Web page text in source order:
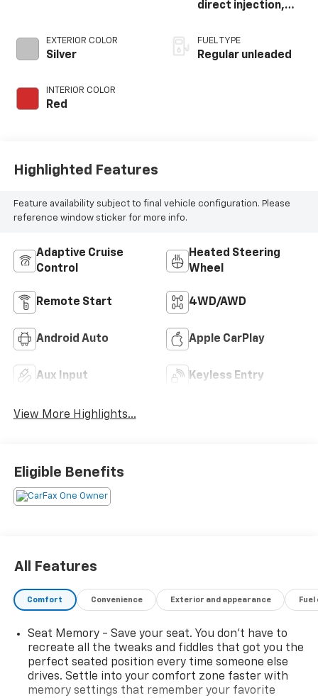
EXTERIOR COLOR
Silver
INTERIOR COLOR
Red
direct injection,
valve control,
intercooled turbo,
FUEL TYPE
Regular unleaded
Highlighted Features
Feature availability subject to final vehicle configuration. Please
reference window sticker for more info.
Adaptive Cruise
Control
Heated Steering
Wheel
Remote Start 4WD/AWD
Android Auto Apple CarPlay
Aux Input Keyless Entry
View More Highlights...
Eligible Benefits
All Features
Comfort Convenience Exterior and appearance
Seat Memory - Save your seat. You don’t have to
recreate all the tweaks and fiddles that got you the
perfect seated position every time someone else
drives. Settle into your comfort zone faster with
memory settings that remember your favorite